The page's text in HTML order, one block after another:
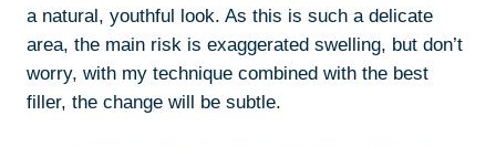
a natural, youthful look. As this is such a delicate
area, the main risk is exaggerated swelling, but don’t
worry, with my technique combined with the best
filler, the change will be subtle.